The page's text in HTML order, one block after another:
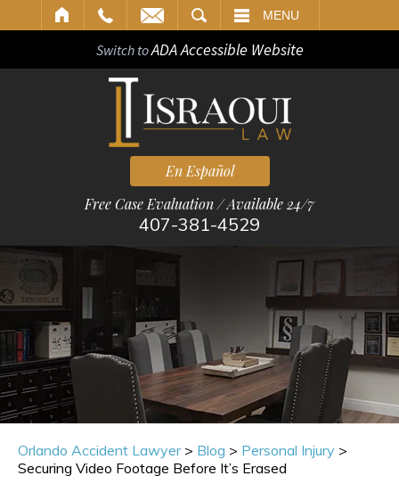
MENU
Switch toADA Accessible Website
En Español
Free Case Evaluation / Available 24/7
407-381-4529
Orlando Accident Lawyer> Blog > Personal Injury >
Securing Video Footage Before It’s Erased